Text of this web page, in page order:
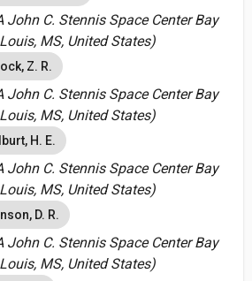
John C. Stennis Space Center Bay
MS, United States)
Z. R.
John C. Stennis Space Center Bay
MS, United States)
H. E.
John C. Stennis Space Center Bay
MS, United States)
D. R.
John C. Stennis Space Center Bay
MS, United States)